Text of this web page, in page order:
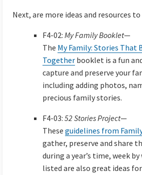
Next, are more ideas and resources
F4-02: My Family Booklet—
The My Family: Stories That
Together booklet is a fun
capture and preserve your
including adding photos,
precious family stories.
F4-03: 52 Stories Project—
These guidelines from
gather, preserve and share
during a year’s time, week
listed are also great ideas